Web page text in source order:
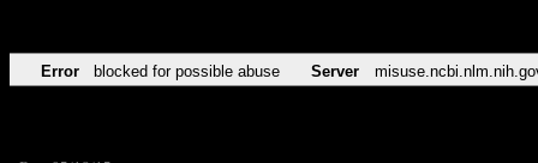
Error blocked for possible abuse Server